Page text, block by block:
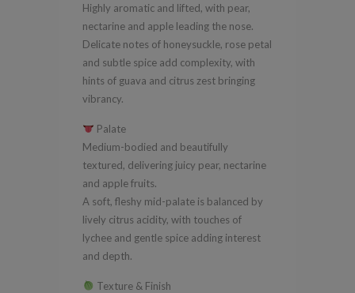
Highly aromatic and lifted, with pear,
nectarine and apple leading the nose.
Delicate notes of honeysuckle, rose petal
and subtle spice add complexity, with
hints of guava and citrus zest bringing
vibrancy.
Palate
Medium-bodied and beautifully
textured, delivering juicy pear, nectarine
and apple fruits.
A soft, fleshy mid-palate is balanced by
lively citrus acidity, with touches of
lychee and gentle spice adding interest
and depth.
Texture & Finish